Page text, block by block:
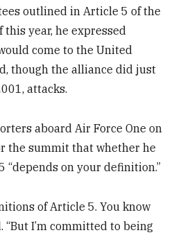
outlined in Article 5 of the
this year, he expressed
come to the United
though the alliance did just
attacks.
aboard Air Force One on
the summit that whether he
on your definition.”
of Article 5. You know
I’m committed to being